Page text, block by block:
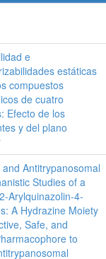
e
estáticas
compuestos
de cuatro
Efecto de los
y del plano
Antitrypanosomal
Studies of a
4-
A Hydrazine Moiety
Safe, and
to